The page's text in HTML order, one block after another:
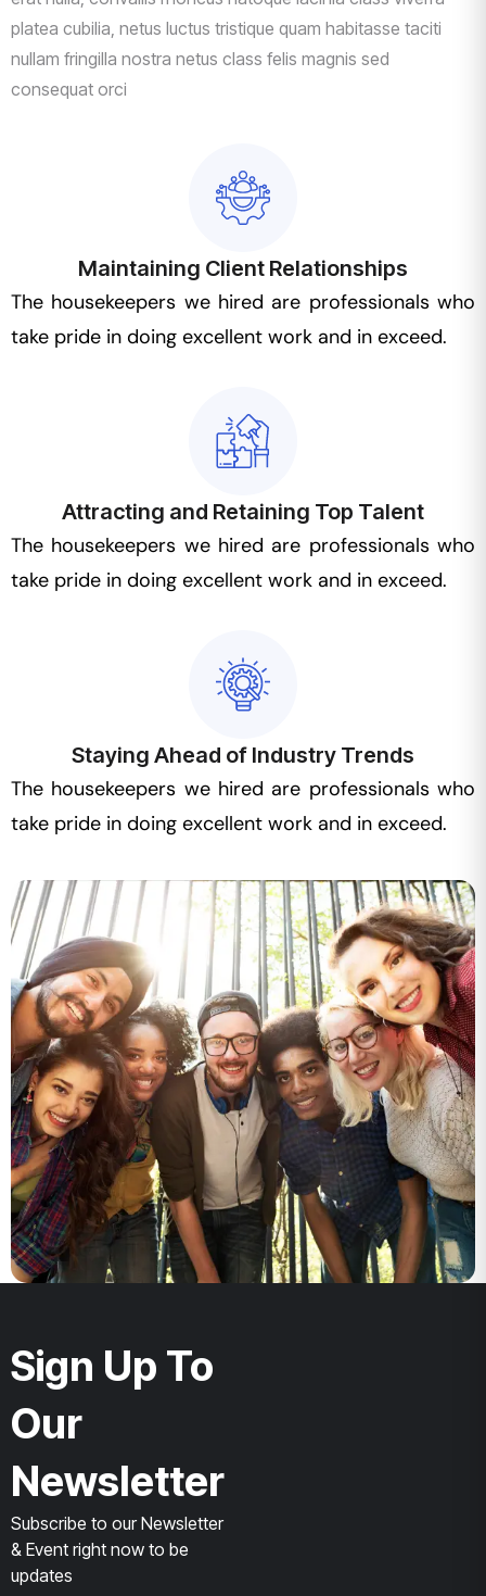
platea cubilia, netus luctus tristique quam habitasse taciti
nullam fringilla nostra netus class felis magnis sed
consequat orci
Maintaining Client Relationships
The housekeepers we hired are professionals who
take pride in doing excellent work and in exceed.
Attracting and Retaining Top Talent
The housekeepers we hired are professionals who
take pride in doing excellent work and in exceed.
Staying Ahead of Industry Trends
The housekeepers we hired are professionals who
take pride in doing excellent work and in exceed.
Sign Up To
Our
Newsletter
Subscribe to our Newsletter
& Event right now to be
updates